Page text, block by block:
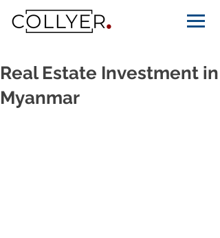
Real Estate Investment in
Myanmar